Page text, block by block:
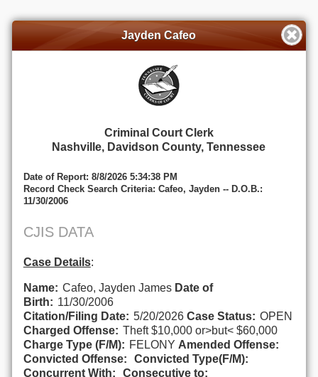
Jayden Cafeo
Criminal Court Clerk
Nashville, Davidson County, Tennessee
Date of Report: 8/8/2026 5:34:38 PM
Record Check Search Criteria: Cafeo, Jayden -- D.O.B.:
11/30/2006
CJIS DATA
Case Details:
Name: Cafeo, Jayden James Date of
Birth: 11/30/2006
Citation/Filing Date: 5/20/2026 Case Status: OPEN
Charged Offense: Theft $10,000 or>but< $60,000
Charge Type (F/M): FELONY Amended Offense:
Convicted Offense:
Convicted Type(F/M):
Concurrent With:
Consecutive to: